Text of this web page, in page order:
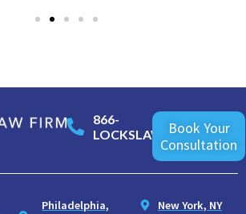
866-
LOCKSLAW
Book Your
Consultation
Philadelphia,
New York, NY